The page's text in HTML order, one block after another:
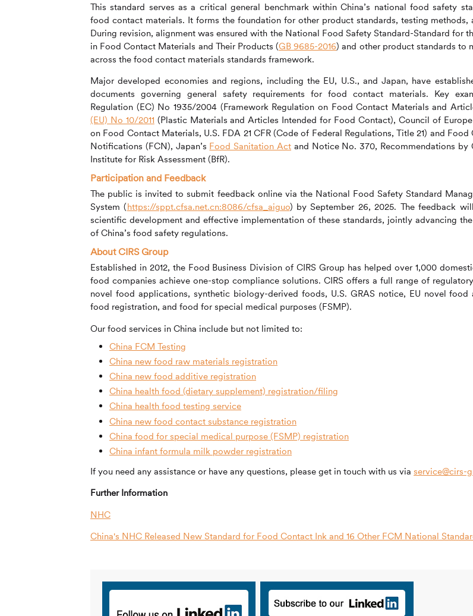
This standard serves as a critical general benchmark within China’s national food safety
food contact materials. It forms the foundation for other product standards, testing methods,
During revision, alignment was ensured with the National Food Safety Standard-Standard for
in Food Contact Materials and Their Products (GB 9685-2016) and other product standards to
across the food contact materials standards framework.
Major developed economies and regions, including the EU, U.S., and Japan, have
documents governing general safety requirements for food contact materials. Key
Regulation (EC) No 1935/2004 (Framework Regulation on Food Contact Materials and
(EU) No 10/2011 (Plastic Materials and Articles Intended for Food Contact), Council of Europe
on Food Contact Materials, U.S. FDA 21 CFR (Code of Federal Regulations, Title 21) and Food
Notifications (FCN), Japan’s Food Sanitation Act and Notice No. 370, Recommendations by
Institute for Risk Assessment (BfR).
Participation and Feedback
The public is invited to submit feedback online via the National Food Safety Standard
System (https://sppt.cfsa.net.cn:8086/cfsa_aiguo) by September 26, 2025. The feedback
scientific development and effective implementation of these standards, jointly advancing
of China’s food safety regulations.
AboutCIRSGroup
Established in 2012, the Food Business Division ofCIRS Group has helped over 1,000
food companies achieve one-stop compliance solutions.CIRS offers a full range of
novel food applications, synthetic biology-derived foods, U.S. GRAS notice, EU novel food
food registration, and food for special medical purposes (FSMP).
Our food services in China include but not limited to:
China FCM Testing
China new food raw materials registration
China new food additive registration
China health food (dietary supplement) registration/filing
China health food testing service
China new food contact substance registration
China food for special medical purpose (FSMP) registration
China infant formula milk powder registration
If you need any assistance or have any questions, please get in touch with us via service@cirs-
Further Information
NHC
China's NHC Released New Standard for Food Contact Ink and 16 Other FCM National